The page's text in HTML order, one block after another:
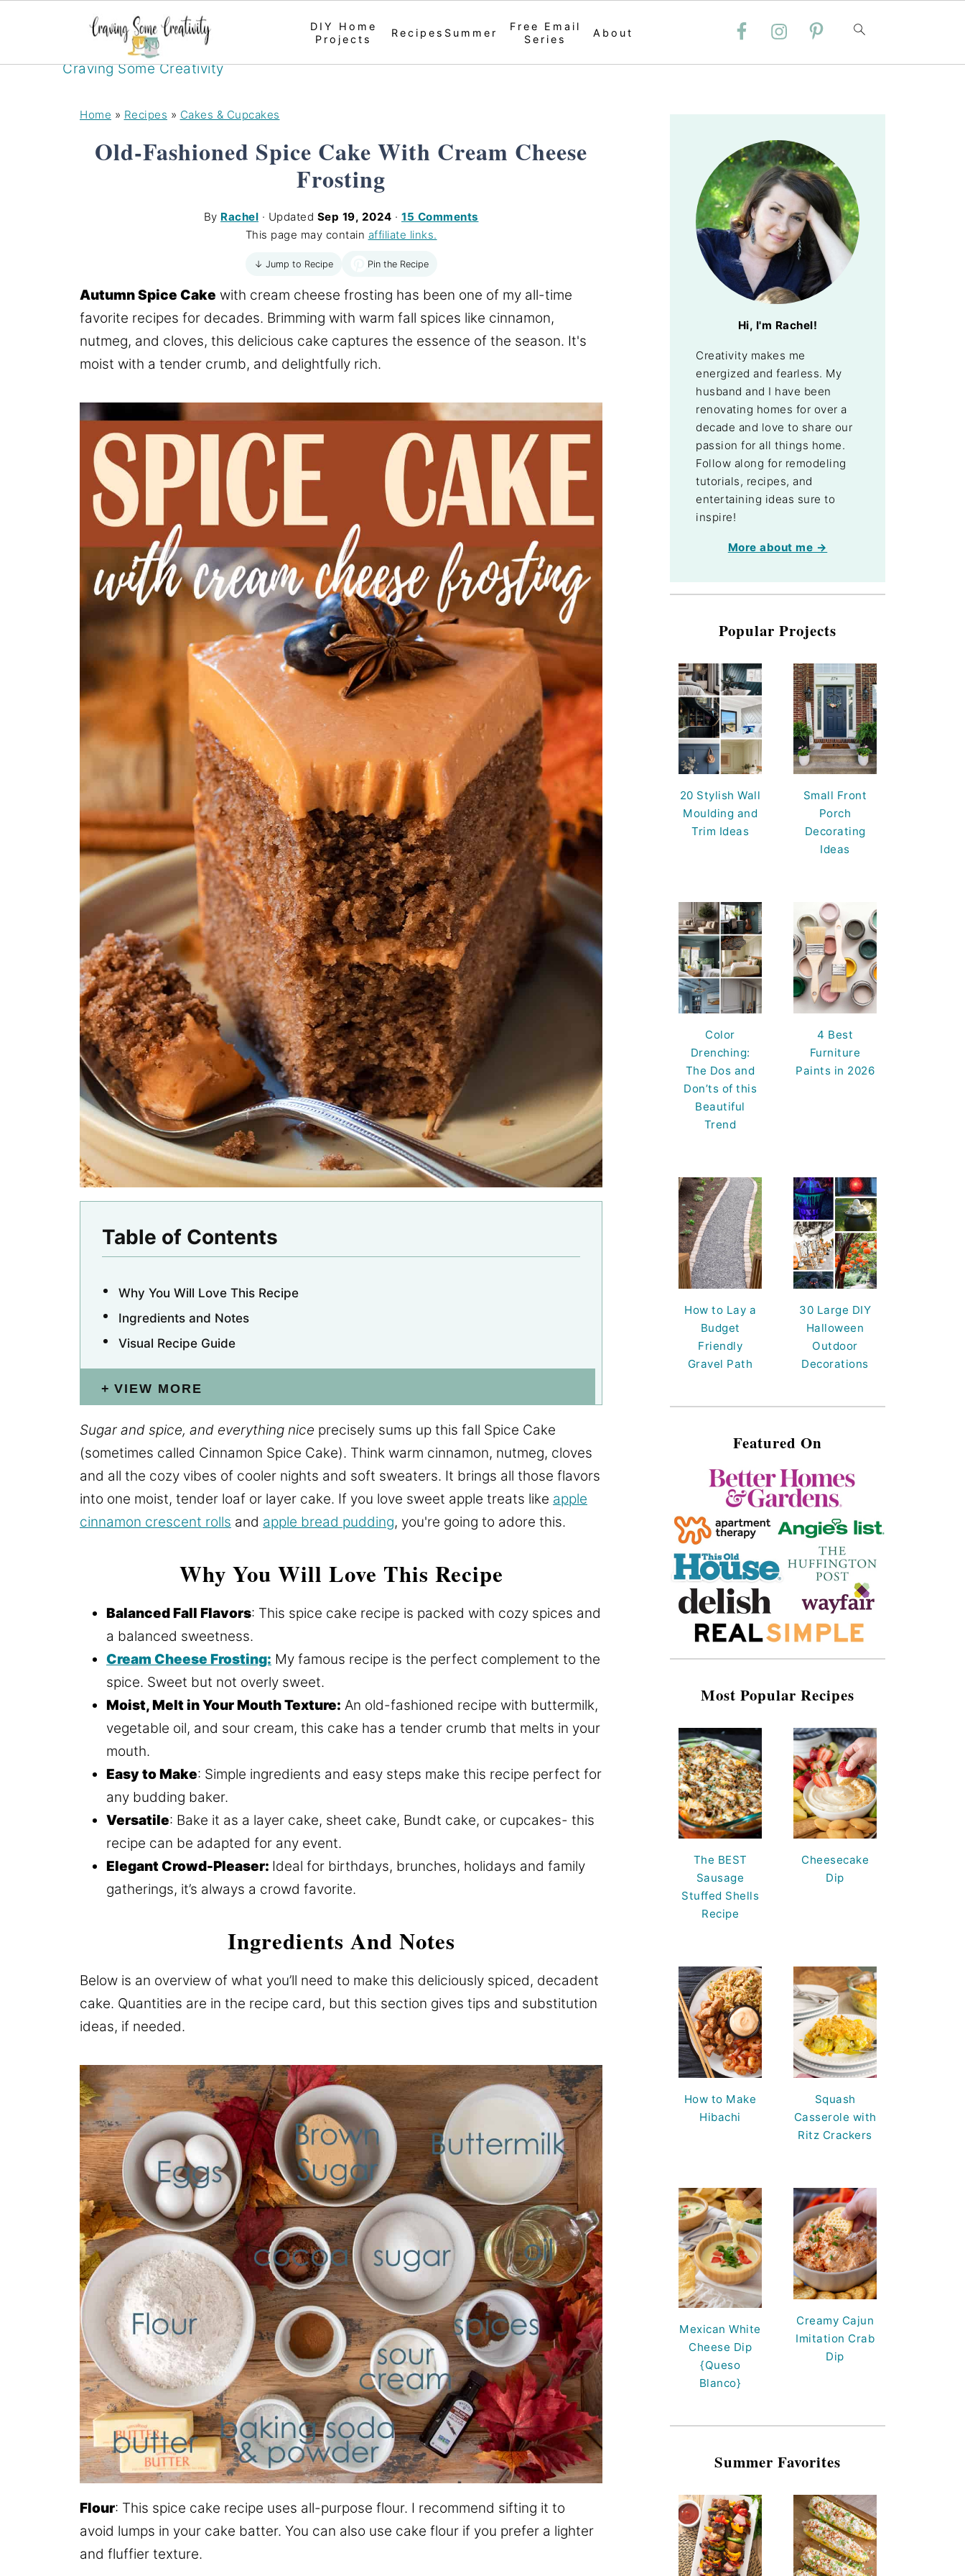
Craving Some Creativity
DIY Home
Projects
Recipes Summer
Free Email
Series
About
Home » Recipes » Cakes & Cupcakes
Old-Fashioned Spice Cake With Cream Cheese
Frosting
By Rachel · Updated Sep 19, 2024 · 15 Comments
This page may contain affiliate links.
↓ Jump to Recipe Pin the Recipe
Autumn Spice Cake with cream cheese frosting has been one of my all-time
favorite recipes for decades. Brimming with warm fall spices like cinnamon,
nutmeg, and cloves, this delicious cake captures the essence of the season. It's
moist with a tender crumb, and delightfully rich.
Table of Contents
Why You Will Love This Recipe
Ingredients and Notes
Visual Recipe Guide
VIEW MORE
Sugar and spice, and everything nice precisely sums up this fall Spice Cake
(sometimes called Cinnamon Spice Cake). Think warm cinnamon, nutmeg, cloves
and all the cozy vibes of cooler nights and soft sweaters. It brings all those flavors
into one moist, tender loaf or layer cake. If you love sweet apple treats like apple
cinnamon crescent rolls and apple bread pudding, you're going to adore this.
Why You Will Love This Recipe
Balanced Fall Flavors: This spice cake recipe is packed with cozy spices and
a balanced sweetness.
Cream Cheese Frosting: My famous recipe is the perfect complement to the
spice. Sweet but not overly sweet.
Moist, Melt in Your Mouth Texture: An old-fashioned recipe with buttermilk,
vegetable oil, and sour cream, this cake has a tender crumb that melts in your
mouth.
Easy to Make: Simple ingredients and easy steps make this recipe perfect for
any budding baker.
Versatile: Bake it as a layer cake, sheet cake, Bundt cake, or cupcakes- this
recipe can be adapted for any event.
Elegant Crowd-Pleaser: Ideal for birthdays, brunches, holidays and family
gatherings, it’s always a crowd favorite.
Ingredients And Notes
Below is an overview of what you’ll need to make this deliciously spiced, decadent
cake. Quantities are in the recipe card, but this section gives tips and substitution
ideas, if needed.
Flour: This spice cake recipe uses all-purpose flour. I recommend sifting it to
avoid lumps in your cake batter. You can also use cake flour if you prefer a lighter
and fluffier texture.
Hi, I'm Rachel!
Creativity makes me
energized and fearless. My
husband and I have been
renovating homes for over a
decade and love to share our
passion for all things home.
Follow along for remodeling
tutorials, recipes, and
entertaining ideas sure to
inspire!
More about me →
Popular Projects
20 Stylish Wall
Moulding and
Trim Ideas
Small Front
Porch
Decorating
Ideas
Color
Drenching:
The Dos and
Don’ts of this
Beautiful
Trend
4 Best
Furniture
Paints in 2026
How to Lay a
Budget
Friendly
Gravel Path
30 Large DIY
Halloween
Outdoor
Decorations
Featured On
Most Popular Recipes
The BEST
Sausage
Stuffed Shells
Recipe
Cheesecake
Dip
How to Make
Hibachi
Squash
Casserole with
Ritz Crackers
Mexican White
Cheese Dip
{Queso
Blanco}
Creamy Cajun
Imitation Crab
Dip
Summer Favorites